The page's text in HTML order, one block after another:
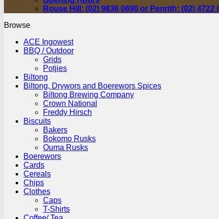
Rouse Hill: (02) 9836 0690 or Penrith: (02) 4722
Browse
ACE Ingowest
BBQ / Outdoor
Grids
Potjies
Biltong
Biltong, Drywors and Boerewors Spices
Biltong Brewing Company
Crown National
Freddy Hirsch
Biscuits
Bakers
Bokomo Rusks
Ouma Rusks
Boerewors
Cards
Cereals
Chips
Clothes
Caps
T-Shirts